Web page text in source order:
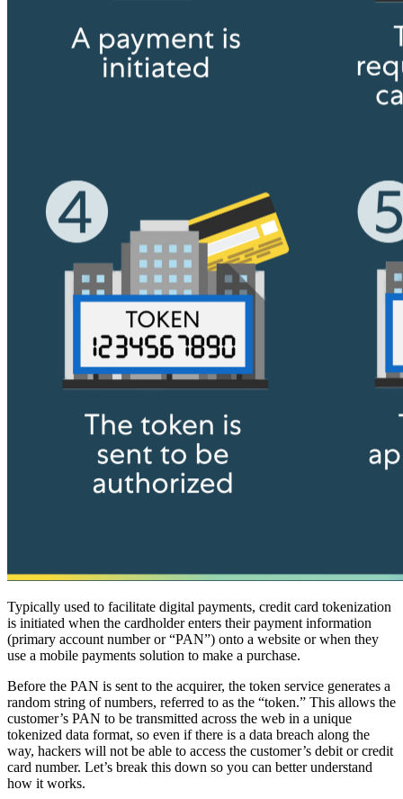
Typically used to facilitate digital payments, credit card tokenization
is initiated when the cardholder enters their payment information
(primary account number or “PAN”) onto a website or when they
use a mobile payments solution to make a purchase.
Before the PAN is sent to the acquirer, the token service generates a
random string of numbers, referred to as the “token.” This allows the
customer’s PAN to be transmitted across the web in a unique
tokenized data format, so even if there is a data breach along the
way, hackers will not be able to access the customer’s debit or credit
card number. Let’s break this down so you can better understand
how it works.